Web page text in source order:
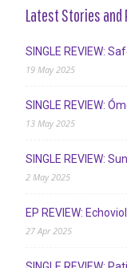
Latest Stories and
SINGLE REVIEW:
19 May 2025
SINGLE REVIEW:
13 May 2025
SINGLE REVIEW:
2 May 2025
EP REVIEW:
27 Apr 2025